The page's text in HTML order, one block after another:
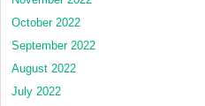
October 2022
September 2022
August 2022
July 2022